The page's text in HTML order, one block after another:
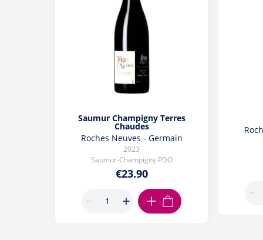
Saumur Champigny Terres
Chaudes
Roches Neuves - Germain
2023
Saumur-Champigny PDO
€23.90
ADD TO CART